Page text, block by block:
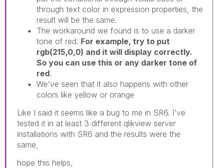
through text color in expression properties, the
result will be the same.
The workaround we found is to use a darker
tone of red. For example, try to put
rgb(215,0,0) and it will display correctly.
So you can use this or any darker tone of
red.
We've seen that it also happens with other
colors like yellow or orange
Like I said it seems like a bug to me in SR6. I've
tested it in at least 3 different qlikview server
installations with SR6 and the results were the
same,
hope this helps,